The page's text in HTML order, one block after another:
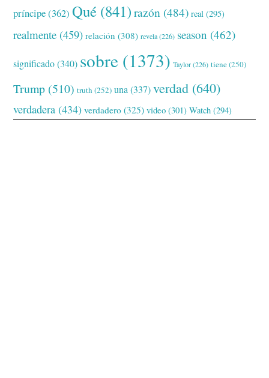
príncipe(362) Qué (841) razón (484) real (295)
realmente (459) relación (308) revela(226) season (462)
significado(340) sobre (1373) Taylor(226) tiene(250)
Trump (510) truth (252) una (337) verdad (640)
verdadera (434) verdadero (325) video (301) Watch (294)